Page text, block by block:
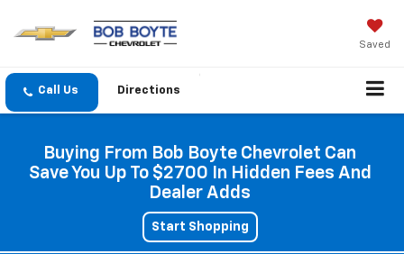
Saved
Directions
Buying From Bob Boyte Chevrolet Can
Save You Up To $2700 In Hidden Fees And
Dealer Adds
Start Shopping